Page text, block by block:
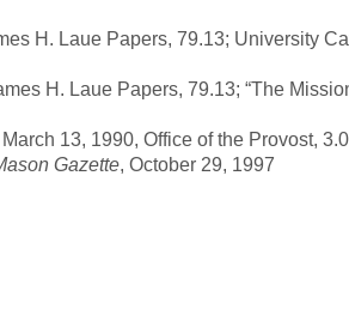
H. Laue Papers, 79.13; University
H. Laue Papers, 79.13; “The
13, 1990, Office of the Provost,
Gazette, October 29, 1997